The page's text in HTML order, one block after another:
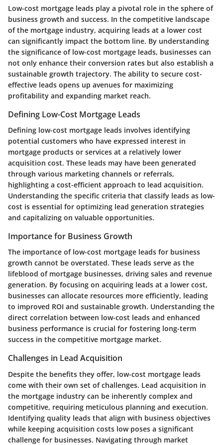
Low-cost mortgage leads play a pivotal role in the sphere of
business growth and success. In the competitive landscape
of the mortgage industry, acquiring leads at a lower cost
can significantly impact the bottom line. By understanding
the significance of low-cost mortgage leads, businesses can
not only enhance their conversion rates but also establish a
sustainable growth trajectory. The ability to secure cost-
effective leads opens up avenues for maximizing
profitability and expanding market reach.
Defining Low-Cost Mortgage Leads
Defining low-cost mortgage leads involves identifying
potential customers who have expressed interest in
mortgage products or services at a relatively lower
acquisition cost. These leads may have been generated
through various marketing channels or referrals,
highlighting a cost-efficient approach to lead acquisition.
Understanding the specific criteria that classify leads as low-
cost is essential for optimizing lead generation strategies
and capitalizing on valuable opportunities.
Importance for Business Growth
The importance of low-cost mortgage leads for business
growth cannot be overstated. These leads serve as the
lifeblood of mortgage businesses, driving sales and revenue
generation. By focusing on acquiring leads at a lower cost,
businesses can allocate resources more efficiently, leading
to improved ROI and sustainable growth. Understanding the
direct correlation between low-cost leads and enhanced
business performance is crucial for fostering long-term
success in the competitive mortgage market.
Challenges in Lead Acquisition
Despite the benefits they offer, low-cost mortgage leads
come with their own set of challenges. Lead acquisition in
the mortgage industry can be inherently complex and
competitive, requiring meticulous planning and execution.
Identifying quality leads that align with business objectives
while keeping acquisition costs low poses a significant
challenge for businesses. Navigating through market